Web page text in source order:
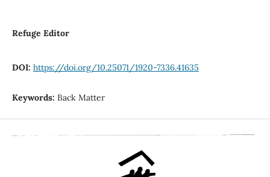
Refuge Editor
DOI: https://doi.org/10.25071/1920-7336.41635
Keywords: Back Matter